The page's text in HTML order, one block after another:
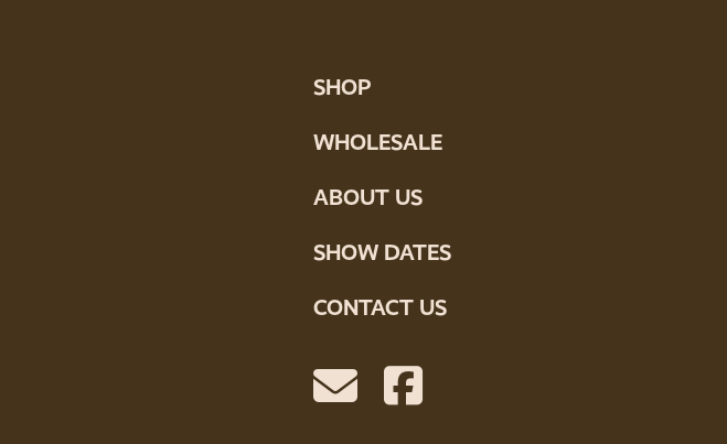
SHOP
WHOLESALE
ABOUT US
SHOW DATES
CONTACT US